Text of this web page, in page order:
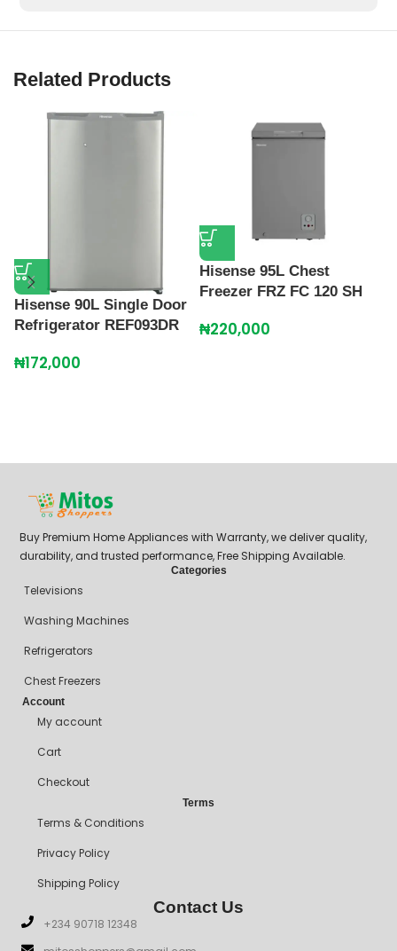
Related Products
Hisense 90L Single Door
Refrigerator REF093DR
₦172,000
Hisense 95L Chest
Freezer FRZ FC 120 SH
₦220,000
Buy Premium Home Appliances with Warranty, we deliver quality,
durability, and trusted performance, Free Shipping Available.
Categories
Televisions
Washing Machines
Refrigerators
Chest Freezers
Account
My account
Cart
Checkout
Terms
Terms & Conditions
Privacy Policy
Shipping Policy
Contact Us
+234 90718 12348